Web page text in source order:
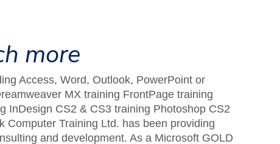
more
Access, Word, Outlook, PowerPoint or
MX training FrontPage training
InDesign CS2 & CS3 training Photoshop CS2
Computer Training Ltd. has been providing
and development. As a Microsoft GOLD